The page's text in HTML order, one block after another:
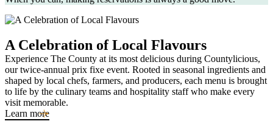
A Celebration of Local Flavours
Experience The County at its most delicious during Countylicious,
our twice-annual prix fixe event. Rooted in seasonal ingredients and
shaped by local chefs, farmers, and producers, each menu is brought
to life by the culinary teams and hospitality staff who make every
visit memorable.
Learn more